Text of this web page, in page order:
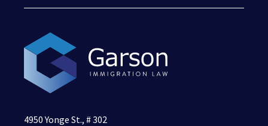
4950 Yonge St., # 302